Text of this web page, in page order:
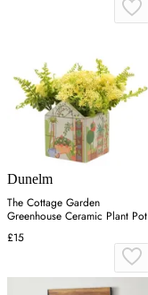
Dunelm
The Cottage Garden
Greenhouse Ceramic Plant Pot
£15